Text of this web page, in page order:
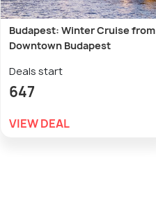
Budapest: Winter Cruise from
Downtown Budapest
Deals start
647
VIEW DEAL